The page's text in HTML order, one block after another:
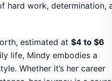
her journey is a
aspects of Mindy
age, and
behind the name and